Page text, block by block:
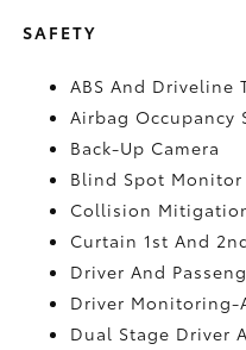
SAFETY
ABS And Driveline
Airbag Occupancy
Back-Up Camera
Blind Spot Monitor
Collision
Curtain 1st And
Driver And
Driver Monitoring-
Dual Stage Driver